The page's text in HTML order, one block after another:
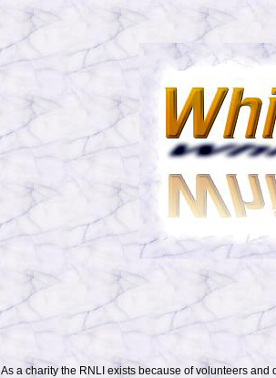
As a charity the RNLI exists because of volunteers